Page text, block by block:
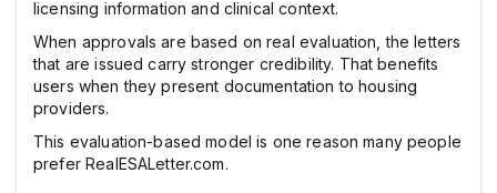
licensing information and clinical context.
When approvals are based on real evaluation, the letters
that are issued carry stronger credibility. That benefits
users when they present documentation to housing
providers.
This evaluation-based model is one reason many people
prefer RealESALetter.com.